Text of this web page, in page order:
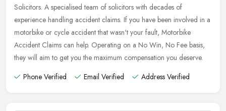
Solicitors. A specialised team of solicitors with decades of
experience handling accident claims. If you have been involved in a
motorbike or cycle accident that wasn't your fault, Motorbike
Accident Claims can help. Operating on a No Win, No Fee basis,
they will aim to get you the maximum compensation you deserve.
Phone Verified
Email Verified Address Verified